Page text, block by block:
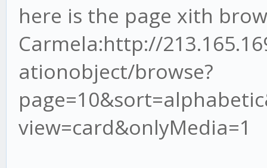
here is the page xith
Carmela:http://
ationobject/browse?
view=card&onlyMedia=1